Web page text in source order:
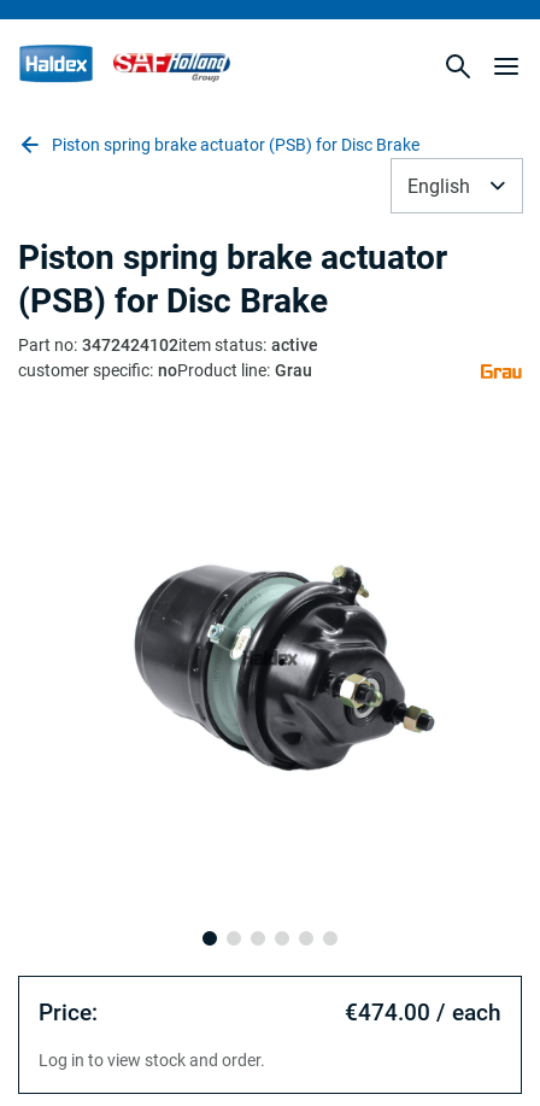
Piston spring brake actuator (PSB) for Disc Brake
English
Piston spring brake actuator
(PSB) for Disc Brake
Part no: 3472424102item status: active
customer specific: noProduct line: Grau
Price: €474.00 / each
Log in to view stock and order.